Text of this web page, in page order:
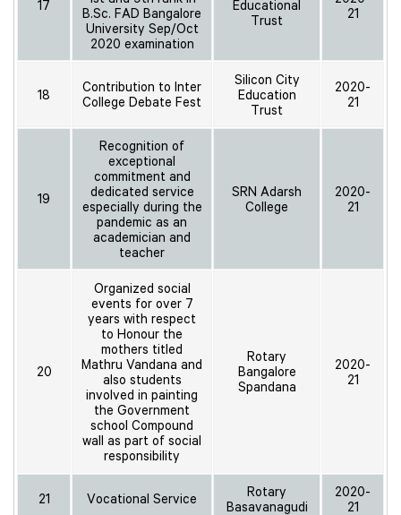
17
B.Sc. FAD Bangalore
University Sep/Oct
2020 examination
Educational
Trust
21
18
Contribution to Inter
College Debate Fest
Silicon City
Education
Trust
2020-
21
19
Recognition of
exceptional
commitment and
dedicated service
especially during the
pandemic as an
academician and
teacher
SRN Adarsh
College
2020-
21
20
Organized social
events for over 7
years with respect
to Honour the
mothers titled
Mathru Vandana and
also students
involved in painting
the Government
school Compound
wall as part of social
responsibility
Rotary
Bangalore
Spandana
2020-
21
21 Vocational Service
Rotary
Basavanagudi
2020-
21